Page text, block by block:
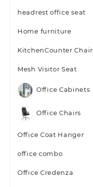
headrest office seat
Home furniture
KitchenCounter Chair
Mesh Visitor Seat
Office Cabinets
Office Chairs
Office Coat Hanger
office combo
Office Credenza